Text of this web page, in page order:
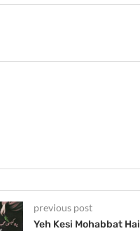
previous post
Yeh Kesi Mohabbat Hai